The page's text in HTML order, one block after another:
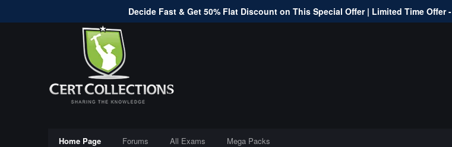
Decide Fast & Get 50% Flat Discount on This Special Offer | Limited Time Offer
Home Page Forums All Exams Mega Packs